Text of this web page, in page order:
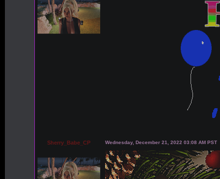
Sherry_Babe_CP Wednesday, December 21, 2022 03:08 AM PST